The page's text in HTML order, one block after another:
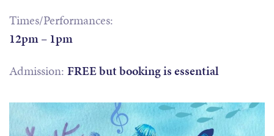
Times/Performances:
12pm – 1pm
Admission: FREE but booking is essential